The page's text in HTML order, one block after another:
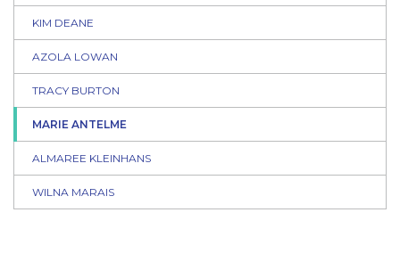
KIM DEANE
AZOLA LOWAN
TRACY BURTON
MARIE ANTELME
ALMAREE KLEINHANS
WILNA MARAIS